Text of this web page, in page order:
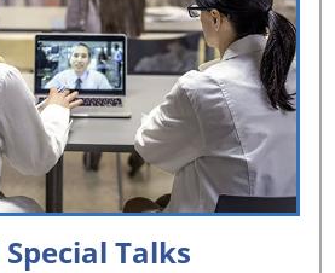
Talks